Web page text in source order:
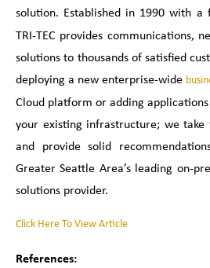
solution. Established in 1990 with a
TRI-TEC provides communications,
solutions to thousands of satisfied
deploying a new enterprise-wide
Cloud platform or adding
your existing infrastructure; we
and provide solid
Greater Seattle Area’s leading on-
solutions provider.
Click Here To View Article
References: